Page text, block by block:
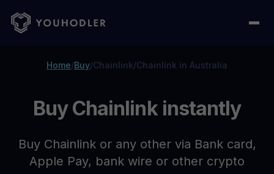
Home/Buy/Chainlink/Chainlink in Australia
Buy Chainlink instantly
Buy Chainlink or any other via Bank card,
Apple Pay, bank wire or other crypto